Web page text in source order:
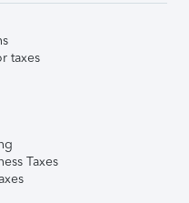
taxes
Taxes